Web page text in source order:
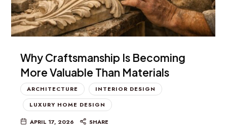
Why Craftsmanship Is Becoming
More Valuable Than Materials
ARCHITECTURE
INTERIOR DESIGN
LUXURY HOME DESIGN
APRIL 17, 2026 SHARE